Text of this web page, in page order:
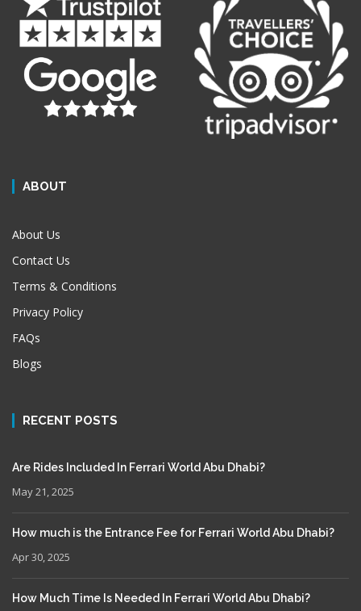
ABOUT
About Us
Contact Us
Terms & Conditions
Privacy Policy
FAQs
Blogs
RECENT POSTS
Are Rides Included In Ferrari World Abu Dhabi?
May 21, 2025
How much is the Entrance Fee for Ferrari World Abu Dhabi?
Apr 30, 2025
How Much Time Is Needed In Ferrari World Abu Dhabi?